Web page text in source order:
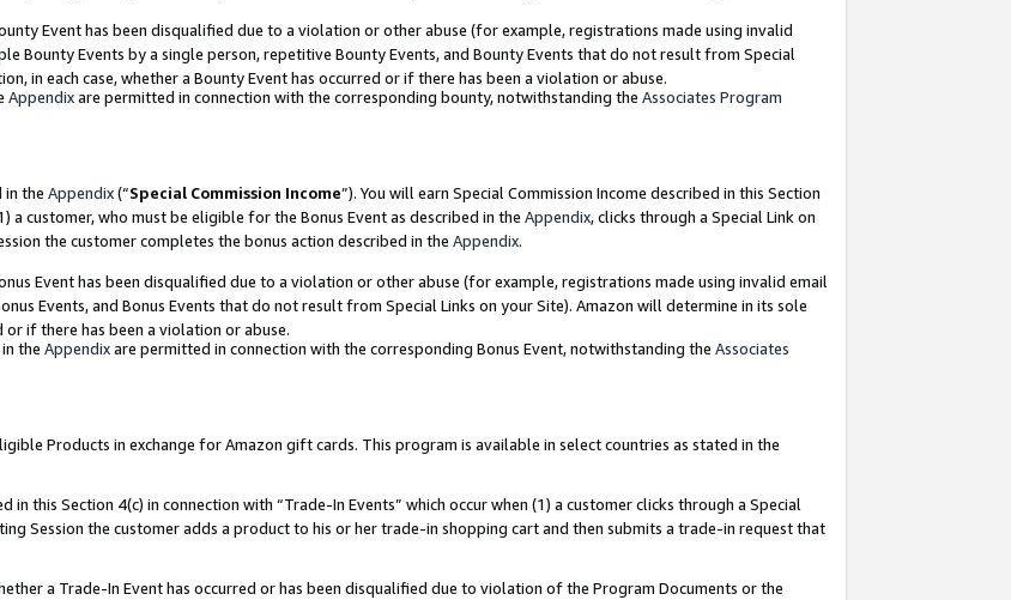
Event has been disqualified due to a violation or other abuse (for example, registrations made using invalid
Bounty Events by a single person, repetitive Bounty Events, and Bounty Events that do not result from Special
in each case, whether a Bounty Event has occurred or if there has been a violation or abuse.
Appendixare permitted in connection with the corresponding bounty, notwithstanding the Associates Program
in the Appendix(“Special Commission Income”). You will earn Special Commission Income described in this Section
a customer, who must be eligible for the Bonus Event as described in the Appendix, clicks through a Special Link on
the customer completes the bonus action described in the Appendix.
Event has been disqualified due to a violation or other abuse (for example, registrations made using invalid email
Events, and Bonus Events that do not result from Special Links on your Site). Amazon will determine in its sole
or if there has been a violation or abuse.
the Appendixare permitted in connection with the corresponding Bonus Event, notwithstanding the Associates
Products in exchange for Amazon gift cards. This program is available in select countries as stated in the
in this Section 4(c) in connection with “Trade-In Events” which occur when (1) a customer clicks through a Special
Session the customer adds a product to his or her trade-in shopping cart and then submits a trade-in request that
a Trade-In Event has occurred or has been disqualified due to violation of the Program Documents or the